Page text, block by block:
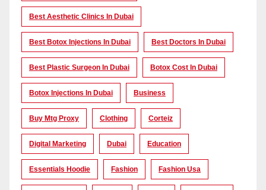
Best Aesthetic Clinics In Dubai
Best Botox Injections In Dubai Best Doctors In Dubai
Best Plastic Surgeon In Dubai Botox Cost In Dubai
Botox Injections In Dubai Business
Buy Mtg Proxy Clothing Corteiz
Digital Marketing Dubai Education
Essentials Hoodie Fashion Fashion Usa